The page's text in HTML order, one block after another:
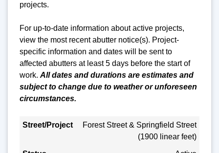
projects.
For up-to-date information about active projects,
view the most recent abutter notice(s). Project-
specific information and dates will be sent to
affected abutters at least 5 days before the start of
work. All dates and durations are estimates and
subject to change due to weather or unforeseen
circumstances.
Street/Project
Forest Street & Springfield Street
(1900 linear feet)